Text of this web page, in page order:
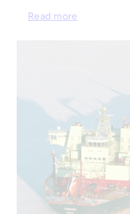
Read more